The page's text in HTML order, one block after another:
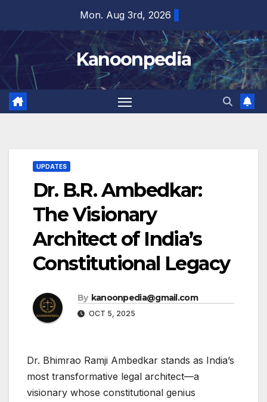
content
Mon. Aug 3rd, 2026
Kanoonpedia
UPDATES
Dr. B.R. Ambedkar:
The Visionary
Architect of India’s
Constitutional Legacy
By kanoonpedia@gmail.com
OCT 5, 2025
Dr. Bhimrao Ramji Ambedkar stands as India’s
most transformative legal architect—a
visionary whose constitutional genius